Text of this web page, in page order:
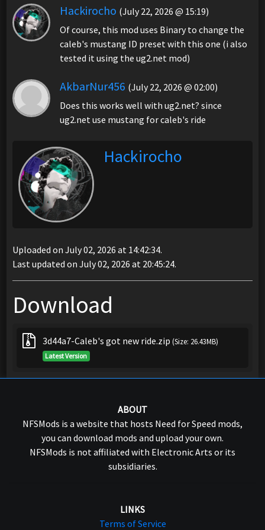
Hackirocho (July 22, 2026 @ 15:19)
Of course, this mod uses Binary to change the
caleb's mustang ID preset with this one (i also
tested it using the ug2.net mod)
AkbarNur456 (July 22, 2026 @ 02:00)
Does this works well with ug2.net? since
ug2.net use mustang for caleb's ride
Hackirocho
Uploaded on July 02, 2026 at 14:42:34.
Last updated on July 02, 2026 at 20:45:24.
Download
3d44a7-Caleb's got new ride.zip (Size: 26.43MB)
Latest Version
ABOUT
NFSMods is a website that hosts Need for Speed mods,
you can download mods and upload your own.
NFSMods is not affiliated with Electronic Arts or its
subsidiaries.
LINKS
Terms of Service